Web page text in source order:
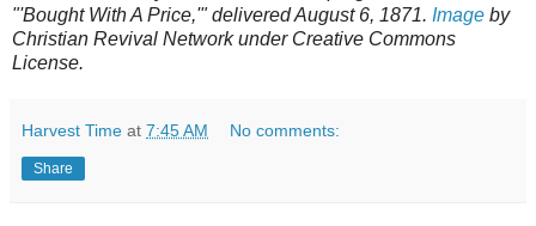
"'Bought With A Price,'" delivered August 6, 1871. Image by
Christian Revival Network under Creative Commons
License.
Harvest Time at 7:45 AM No comments:
Share